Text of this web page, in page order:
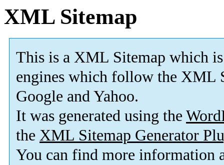
XML Sitemap
This is a XML Sitemap which is
engines which follow the XML
Google and Yahoo.
It was generated using the
the XML Sitemap Generator
You can find more information